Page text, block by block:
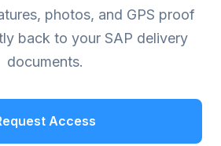
photos, and GPS proof
back to your SAP delivery
documents.
Access